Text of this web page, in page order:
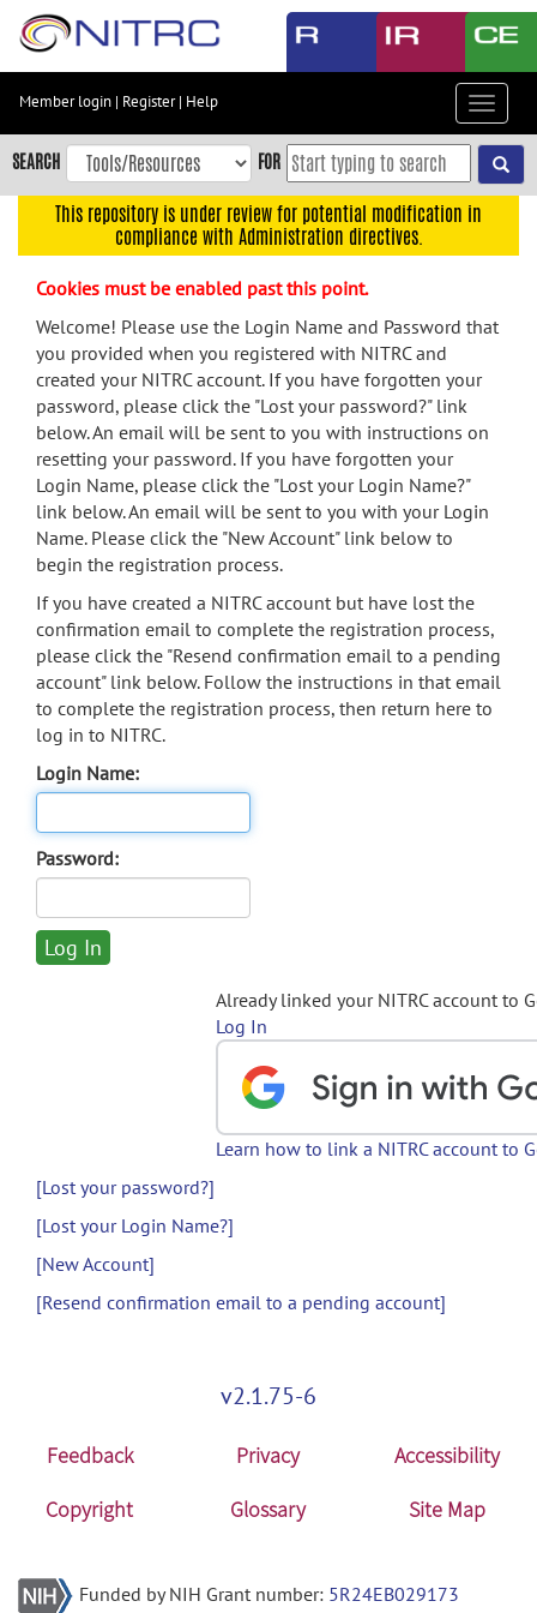
Skip
content
Skip
to
navigation
menu
search
Accessibility
Member login | Register| Help
Toggle
SEARCH FOR
This repository is under review for potential modification in
compliance with Administration directives.
Cookies must be enabled past this point.
Welcome! Please use the Login Name and Password that
you provided when you registered with NITRC and
created your NITRC account. If you have forgotten your
password, please click the "Lost your password?" link
below. An email will be sent to you with instructions on
resetting your password. If you have forgotten your
Login Name, please click the "Lost your Login Name?"
link below. An email will be sent to you with your Login
Name. Please click the "New Account" link below to
begin the registration process.
If you have created a NITRC account but have lost the
confirmation email to complete the registration process,
please click the "Resend confirmation email to a pending
account" link below. Follow the instructions in that email
to complete the registration process, then return here to
log in to NITRC.
Login Name:
Password:
Already linked your NITRC account to
Log In
Learn how to link a NITRC account to
[Lost your password?]
[Lost your Login Name?]
[New Account]
[Resend confirmation email to a pending account]
v2.1.75-6
Feedback Privacy
Accessibility
Copyright
Glossary Site Map
Funded by NIH Grant number: 5R24EB029173